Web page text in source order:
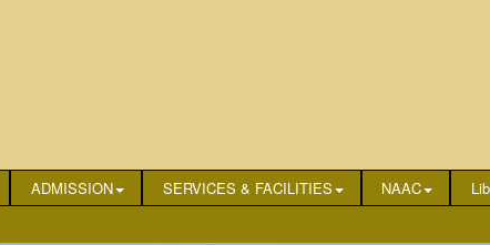
ADMISSION SERVICES & FACILITIES NAAC